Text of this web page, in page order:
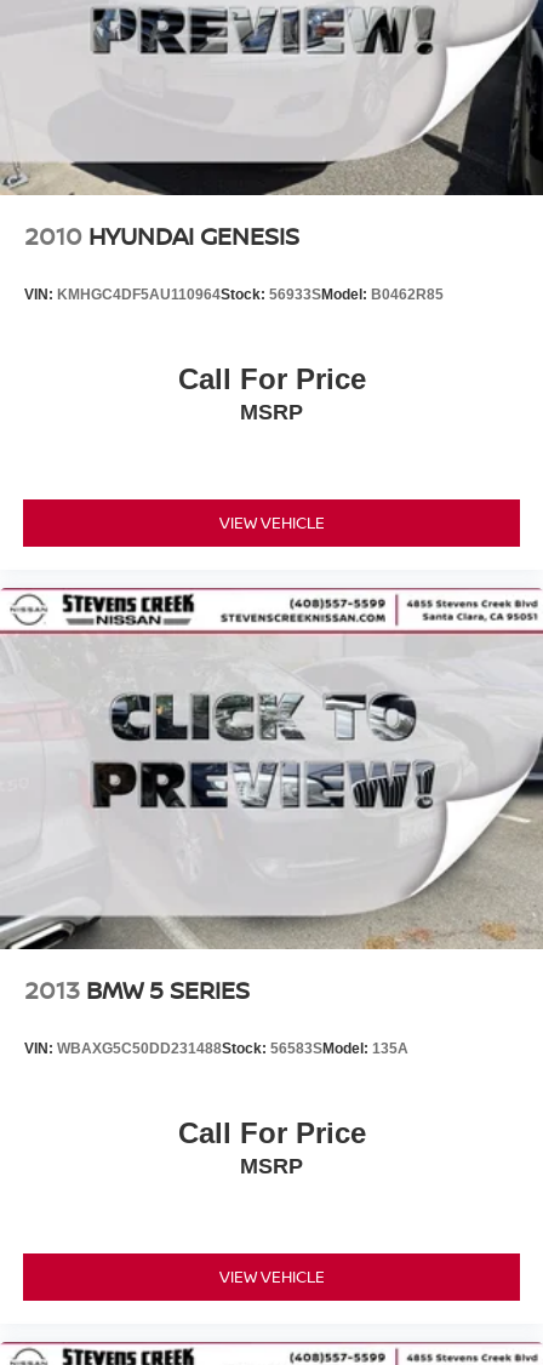
2010 HYUNDAI GENESIS
VIN: KMHGC4DF5AU110964Stock: 56933SModel: B0462R85
Call For Price
MSRP
VIEW VEHICLE
2013 BMW 5 SERIES
VIN: WBAXG5C50DD231488Stock: 56583SModel: 135A
Call For Price
MSRP
VIEW VEHICLE